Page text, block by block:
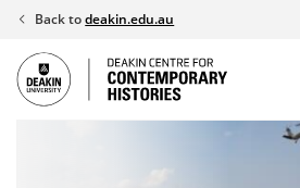
Skip
content
Back todeakin.edu.au